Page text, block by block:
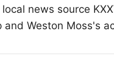
news source
Weston Moss's